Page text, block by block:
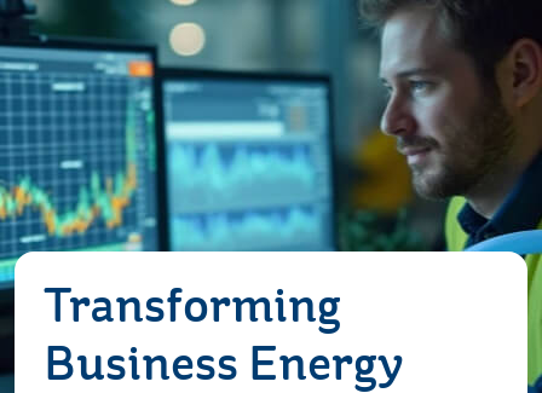
Transforming
Business Energy